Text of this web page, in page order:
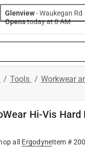
Glenview-Waukegan Rd
Opens
today at 8 AM
/ Tools / Workwear
Hi-Vis Hard
all ErgodyneItem #